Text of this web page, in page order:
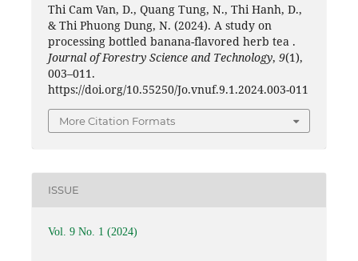
Thi Cam Van, D., Quang Tung, N., Thi Hanh, D.,
& Thi Phuong Dung, N. (2024). A study on
processing bottled banana-flavored herb tea .
Journal of Forestry Science and Technology, 9(1),
003–011.
https://doi.org/10.55250/Jo.vnuf.9.1.2024.003-011
More Citation Formats
ISSUE
Vol. 9 No. 1 (2024)